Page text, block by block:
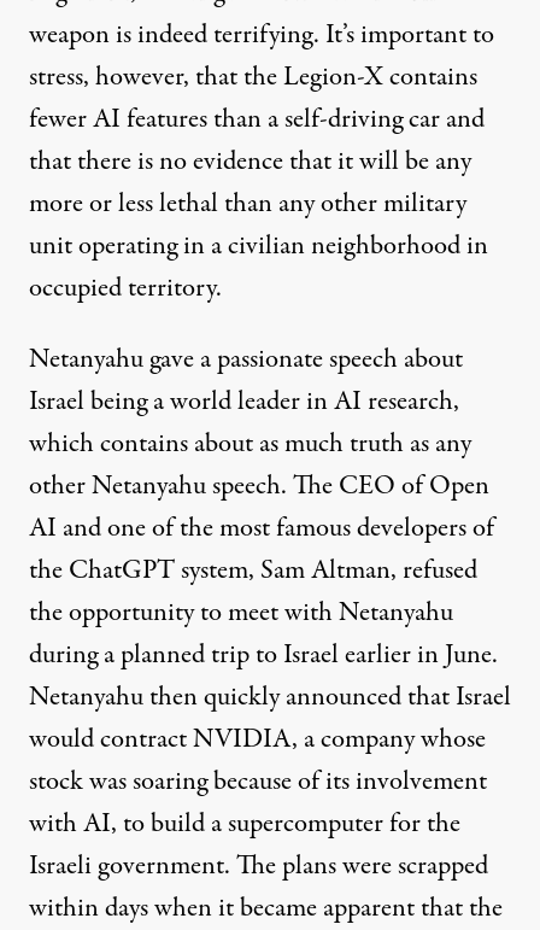
weapon is indeed terrifying. It’s important to
stress, however, that the Legion-X contains
fewer AI features than a self-driving car and
that there is no evidence that it will be any
more or less lethal than any other military
unit operating in a civilian neighborhood in
occupied territory.
Netanyahu gave a passionatespeechabout
Israel being a world leader in AI research,
which contains about as much truth as any
other Netanyahu speech. The CEO of Open
AI and one of the most famous developers of
the ChatGPT system, Sam Altman, refused
the opportunity to meet with Netanyahu
during a planned trip to Israel earlier in June.
Netanyahu then quickly announced that Israel
would contract NVIDIA, a company whose
stock was soaring because of its involvement
with AI, to build asupercomputerfor the
Israeli government. The plans were scrapped
within days when it became apparent that the